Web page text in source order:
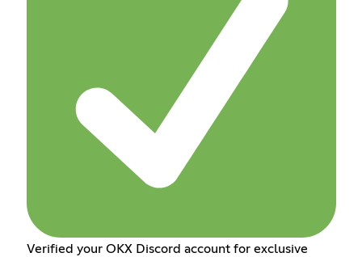
Verified your OKX Discord account for exclusive